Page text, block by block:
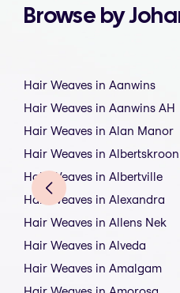
Browse by
Hair Weaves in Aanwins
Hair Weaves in Aanwins AH
Hair Weaves in Alan Manor
Hair Weaves in Albertskroon
Hair Weaves in Albertville
Hair Weaves in Alexandra
Hair Weaves in Allens Nek
Hair Weaves in Alveda
Hair Weaves in Amalgam